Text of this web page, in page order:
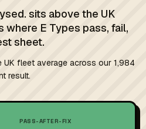
sits above the UK
E Types pass, fail,
sheet.
fleet average across our 1,984
result.
PASS-AFTER-FIX